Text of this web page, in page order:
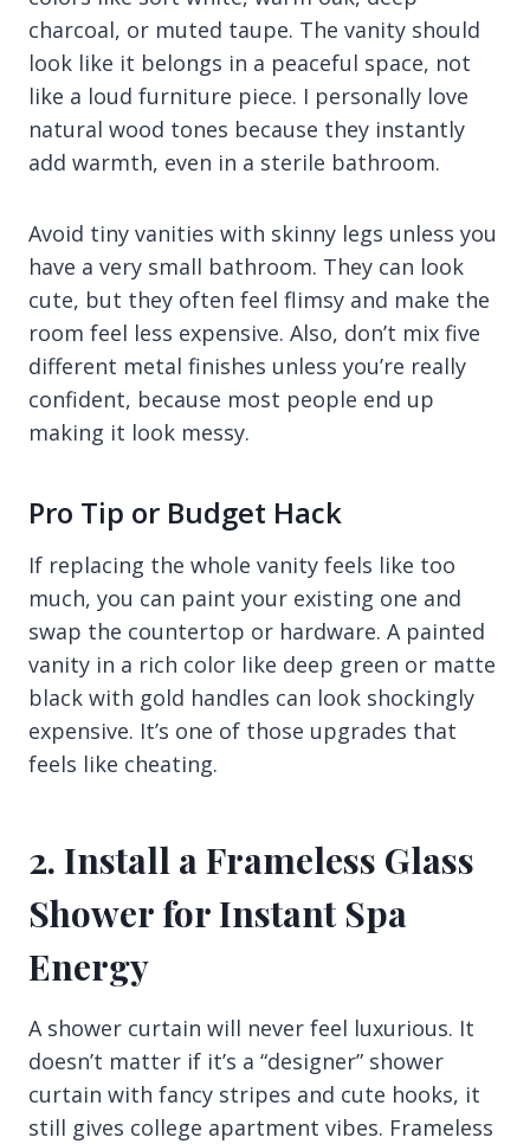
charcoal, or muted taupe. The vanity should
look like it belongs in a peaceful space, not
like a loud furniture piece. I personally love
natural wood tones because they instantly
add warmth, even in a sterile bathroom.
Avoid tiny vanities with skinny legs unless you
have a very small bathroom. They can look
cute, but they often feel flimsy and make the
room feel less expensive. Also, don’t mix five
different metal finishes unless you’re really
confident, because most people end up
making it look messy.
Pro Tip or Budget Hack
If replacing the whole vanity feels like too
much, you can paint your existing one and
swap the countertop or hardware. A painted
vanity in a rich color like deep green or matte
black with gold handles can look shockingly
expensive. It’s one of those upgrades that
feels like cheating.
2. Install a Frameless Glass
Shower for Instant Spa
Energy
A shower curtain will never feel luxurious. It
doesn’t matter if it’s a “designer” shower
curtain with fancy stripes and cute hooks, it
still gives college apartment vibes. Frameless